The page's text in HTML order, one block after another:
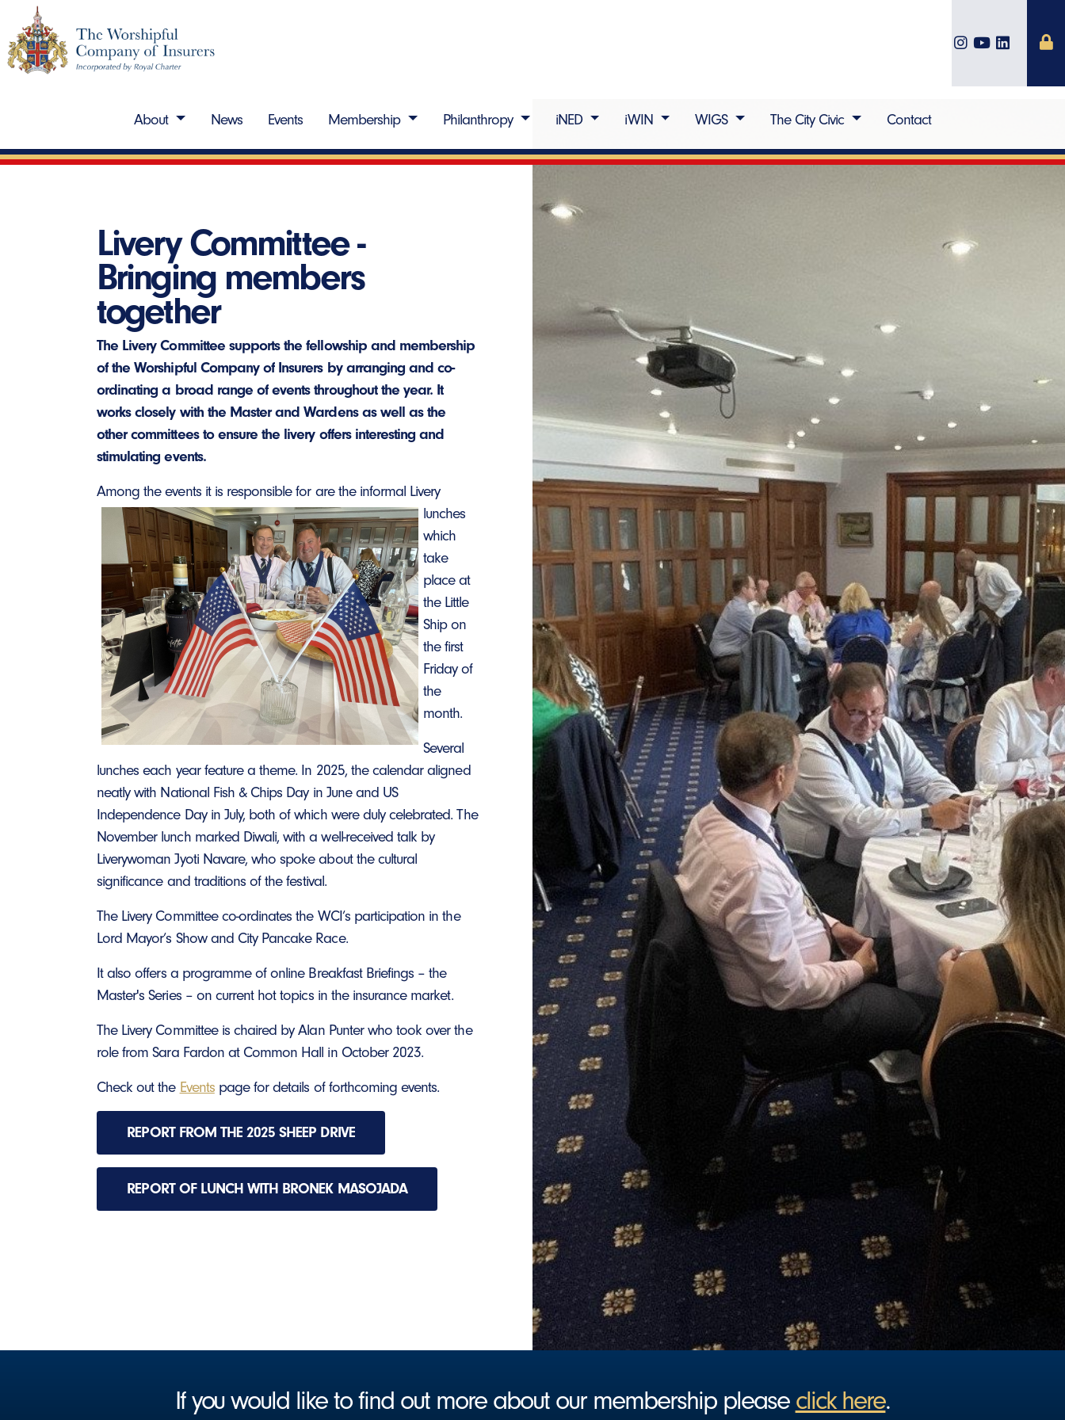
About News Events Membership Philanthropy iNED iWIN WIGS The City Civic Contact
Livery Committee -
Bringing members
together
The Livery Committee supports the fellowship and membership
of the Worshipful Company of Insurers by arranging and co-
ordinating a broad range of events throughout the year. It
works closely with the Master and Wardens as well as the
other committees to ensure the livery offers interesting and
stimulating events.
Among the events it is responsible for are the informal Livery
lunches
which
take
place at
the Little
Ship on
the first
Friday of
the
month.
Several
lunches each year feature a theme. In 2025, the calendar aligned
neatly with National Fish & Chips Day in June and US
Independence Day in July, both of which were duly celebrated. The
November lunch marked Diwali, with a well-received talk by
Liverywoman Jyoti Navare, who spoke about the cultural
significance and traditions of the festival.
The Livery Committee co-ordinates the WCI’s participation in the
Lord Mayor’s Show and City Pancake Race.
It also offers a programme of online Breakfast Briefings – the
Master's Series – on current hot topics in the insurance market.
The Livery Committee is chaired by Alan Punter who took over the
role from Sara Fardon at Common Hall in October 2023.
Check out the Eventspage for details of forthcoming events.
REPORT FROM THE 2025 SHEEP DRIVE
REPORT OF LUNCH WITH BRONEK MASOJADA
If you would like to find out more about our membership please click here.